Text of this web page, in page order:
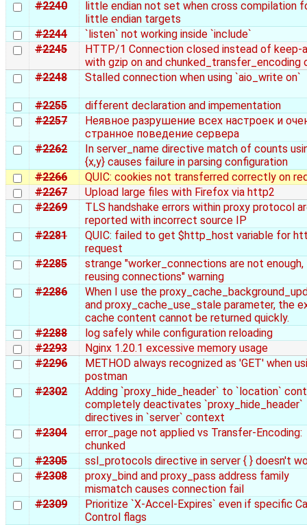
#2240
little endian not set when cross compilation
little endian targets
#2244
`listen` not working inside `include`
#2245
HTTP/1 Connection closed instead of keep-
with gzip on and chunked_transfer_encoding
#2248
Stalled connection when using `aio_write on`
#2255
different declaration and impementation
#2257
Неявное разрушение всех настроек и
странное поведение сервера
#2262
In server_name directive match of counts
{x,y} causes failure in parsing configuration
#2266
QUIC: cookies not transferred correctly on
#2267
Upload large files with Firefox via http2
#2269
TLS handshake errors within proxy protocol
reported with incorrect source IP
#2281
QUIC: failed to get $http_host variable for
request
#2285
strange "worker_connections are not enough,
reusing connections" warning
#2286
When I use the
and proxy_cache_use_stale parameter, the
cache content cannot be returned quickly.
#2288
log safely while configuration reloading
#2293
Nginx 1.20.1 excessive memory usage
#2296
METHOD always recognized as 'GET' when
postman
#2302
Adding `proxy_hide_header` to `location`
completely deactivates `proxy_hide_header`
directives in `server` context
#2304
error_page not applied vs Transfer-Encoding:
chunked
#2305
ssl_protocols directive in server { } doesn't
#2308
proxy_bind and proxy_pass address family
mismatch causes connection fail
#2309
Prioritize `X-Accel-Expires` even if specific
Control flags